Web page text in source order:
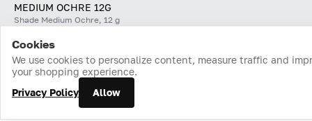
MEDIUM OCHRE 12G
Shade Medium Ochre, 12 g
Home Catalog Cart Favorites Login
Cookies
We use cookies to personalize content, measure traffic and
your shopping experience.
Privacy Policy
Allow